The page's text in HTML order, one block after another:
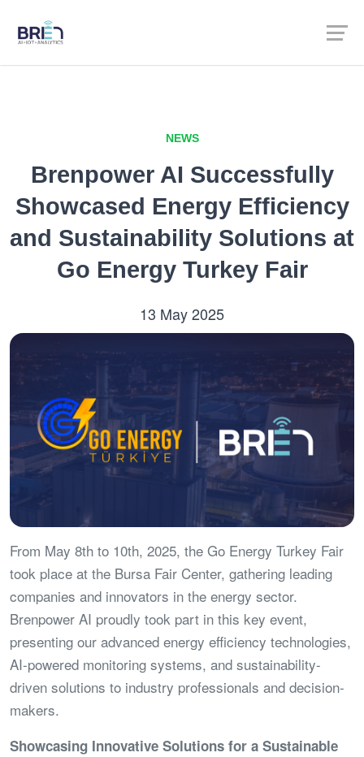
NEWS
Brenpower AI Successfully
Showcased Energy Efficiency
and Sustainability Solutions at
Go Energy Turkey Fair
13 May 2025
From May 8th to 10th, 2025, the Go Energy Turkey Fair
took place at the Bursa Fair Center, gathering leading
companies and innovators in the energy sector.
Brenpower AI proudly took part in this key event,
presenting our advanced energy efficiency technologies,
AI-powered monitoring systems, and sustainability-
driven solutions to industry professionals and decision-
makers.
Showcasing Innovative Solutions for a Sustainable